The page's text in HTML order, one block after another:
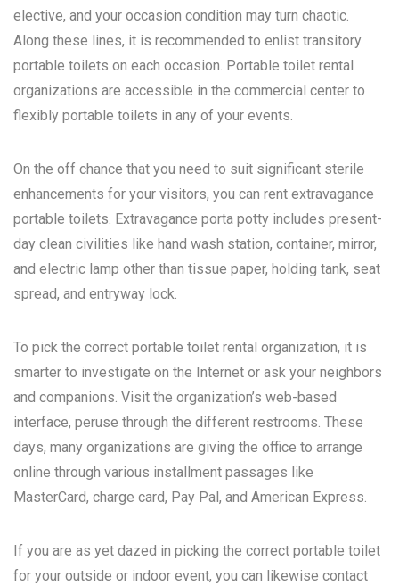
elective, and your occasion condition may turn chaotic.
Along these lines, it is recommended to enlist transitory
portable toilets on each occasion. Portable toilet rental
organizations are accessible in the commercial center to
flexibly portable toilets in any of your events.
On the off chance that you need to suit significant sterile
enhancements for your visitors, you can rent extravagance
portable toilets. Extravagance porta potty includes present-
day clean civilities like hand wash station, container, mirror,
and electric lamp other than tissue paper, holding tank, seat
spread, and entryway lock.
To pick the correct portable toilet rental organization, it is
smarter to investigate on the Internet or ask your neighbors
and companions. Visit the organization’s web-based
interface, peruse through the different restrooms. These
days, many organizations are giving the office to arrange
online through various installment passages like
MasterCard, charge card, Pay Pal, and American Express.
If you are as yet dazed in picking the correct portable toilet
for your outside or indoor event, you can likewise contact